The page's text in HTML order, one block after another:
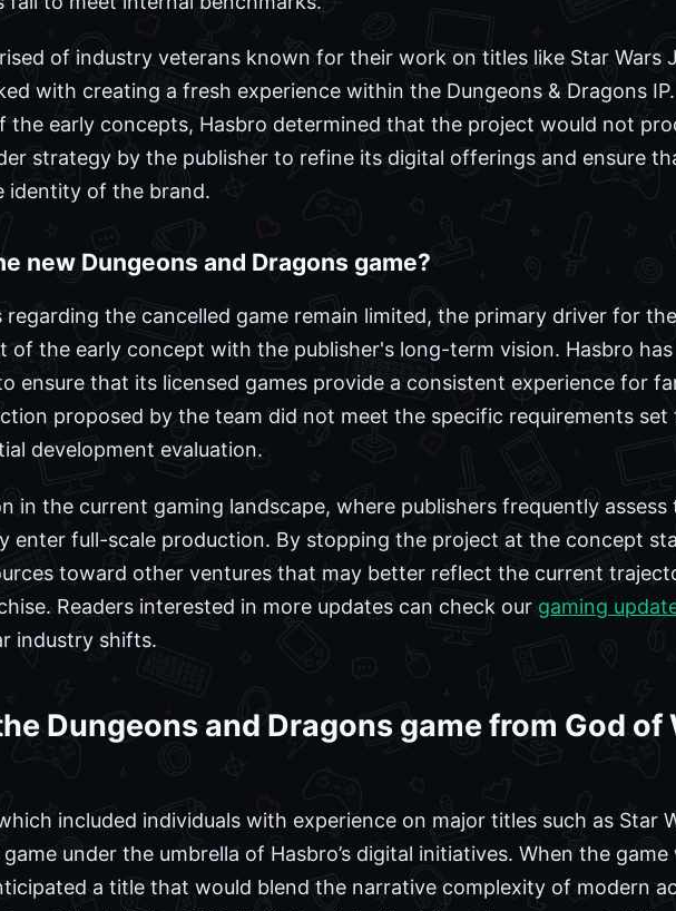
of industry veterans known for their work on titles like Star Wars
with creating a fresh experience within the Dungeons & Dragons IP.
the early concepts, Hasbro determined that the project would not
strategy by the publisher to refine its digital offerings and ensure
identity of the brand.
new Dungeons and Dragons game?
the cancelled game remain limited, the primary driver for
of the early concept with the publisher's long-term vision. Hasbro has
ensure that its licensed games provide a consistent experience for
proposed by the team did not meet the specific requirements
development evaluation.
in the current gaming landscape, where publishers frequently assess
enter full-scale production. By stopping the project at the concept
toward other ventures that may better reflect the current
Readers interested in more updates can check ourgaming
industry shifts.
Dungeons and Dragons game from God of
included individuals with experience on major titles such as Star
under the umbrella of Hasbro’s digital initiatives. When the game
a title that would blend the narrative complexity of modern